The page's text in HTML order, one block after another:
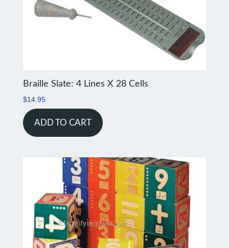
Braille Slate: 4 Lines X 28 Cells
$14.95
ADD TO CART